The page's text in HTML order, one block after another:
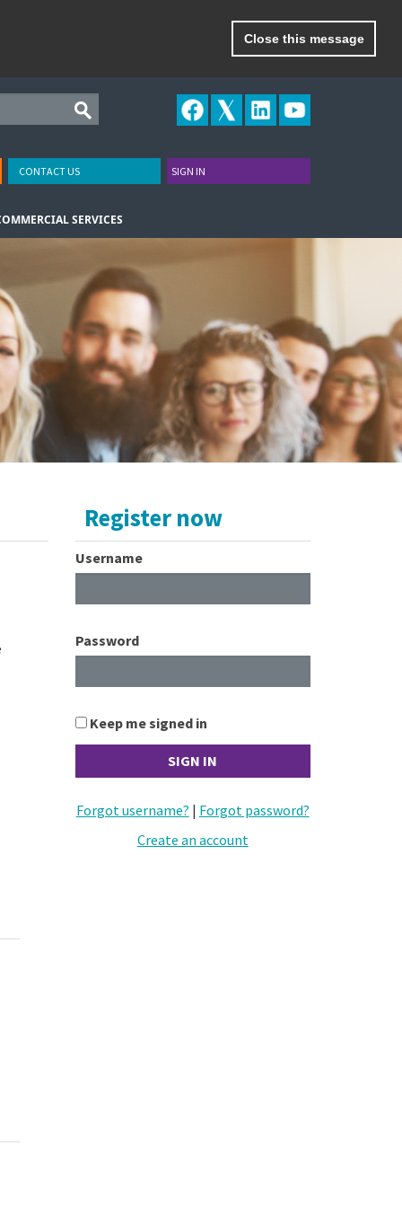
Close this message
CONTACT US SIGN IN
SERVICES
Register now
Username
Password
Keep me signed in
Forgot username? | Forgot password?
Create an account